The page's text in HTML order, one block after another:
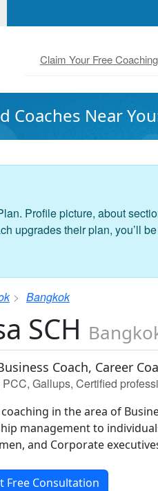
Claim Your Free
Coaches Near
Profile picture, about
upgrades their plan, you’ll
Bangkok
SCH
Coach, Career
Gallups, Certified
in the area of
management to
and Corporate
Free Consultation